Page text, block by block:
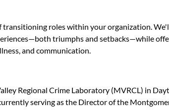
roles within your organization.
triumphs and setbacks—while
and communication.
Regional Crime Laboratory (MVRCL) in
serving as the Director of the